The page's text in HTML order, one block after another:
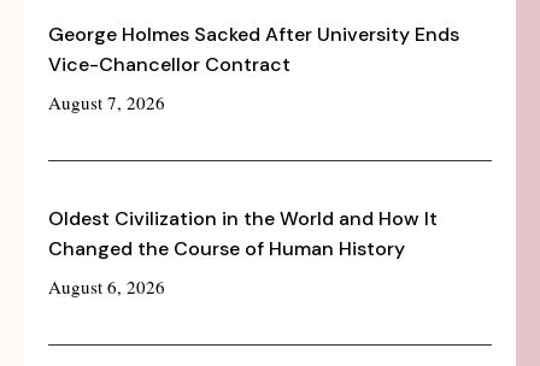
George Holmes Sacked After University Ends
Vice-Chancellor Contract
August 7, 2026
Oldest Civilization in the World and How It
Changed the Course of Human History
August 6, 2026